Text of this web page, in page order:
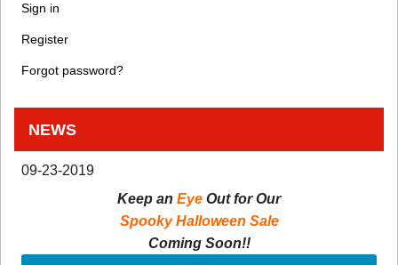
Sign in
Register
Forgot password?
NEWS
09-23-2019
Keep an Eye Out for Our
Spooky Halloween Sale
Coming Soon!!